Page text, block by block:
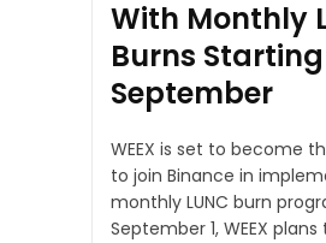
With Monthly
Burns Starting
September
WEEX is set to become
to join Binance in
monthly LUNC burn program.
September 1, WEEX